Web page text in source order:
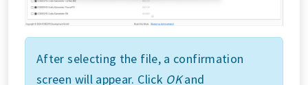
After selecting the file, a confirmation
screen will appear. Click OKand